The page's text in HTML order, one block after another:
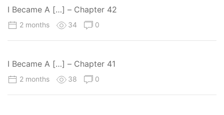
I Became A […] – Chapter 42
2 months 34 0
I Became A […] – Chapter 41
2 months 38 0